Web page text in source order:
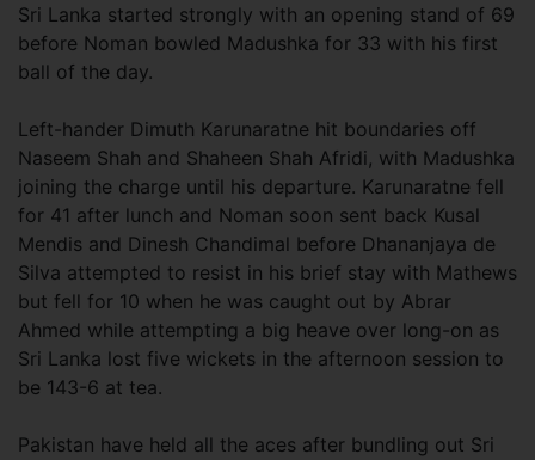
Sri Lanka started strongly with an opening stand of 69
before Noman bowled Madushka for 33 with his first
ball of the day.
Left-hander Dimuth Karunaratne hit boundaries off
Naseem Shah and Shaheen Shah Afridi, with Madushka
joining the charge until his departure. Karunaratne fell
for 41 after lunch and Noman soon sent back Kusal
Mendis and Dinesh Chandimal before Dhananjaya de
Silva attempted to resist in his brief stay with Mathews
but fell for 10 when he was caught out by Abrar
Ahmed while attempting a big heave over long-on as
Sri Lanka lost five wickets in the afternoon session to
be 143-6 at tea.
Pakistan have held all the aces after bundling out Sri